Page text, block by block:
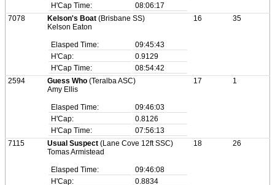
H'Cap Time:
08:06:17
7078 Kelson's Boat (Brisbane SS)
Kelson Eaton
Elasped Time:
09:45:43
H'Cap:
0.9129
H'Cap Time:
08:54:42
16 35
2594 Guess Who (Teralba ASC)
Amy Ellis
Elasped Time:
09:46:03
H'Cap:
0.8126
H'Cap Time:
07:56:13
17 1
7115 Usual Suspect (Lane Cove 12ft SSC)
Tomas Armistead
Elasped Time:
09:46:08
H'Cap:
0.8834
18 26